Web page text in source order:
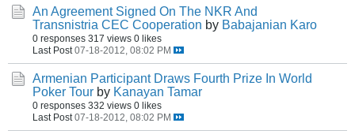
An Agreement Signed On The NKR And
Transnistria CEC Cooperation by Babajanian Karo
0 responses 317 views 0 likes
Last Post 07-18-2012, 08:02 PM
Armenian Participant Draws Fourth Prize In World
Poker Tour by Kanayan Tamar
0 responses 332 views 0 likes
Last Post 07-18-2012, 08:02 PM